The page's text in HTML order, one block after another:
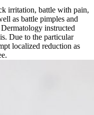
irritation, battle with pain,
as battle pimples and
instructed
Due to the particular
localized reduction as